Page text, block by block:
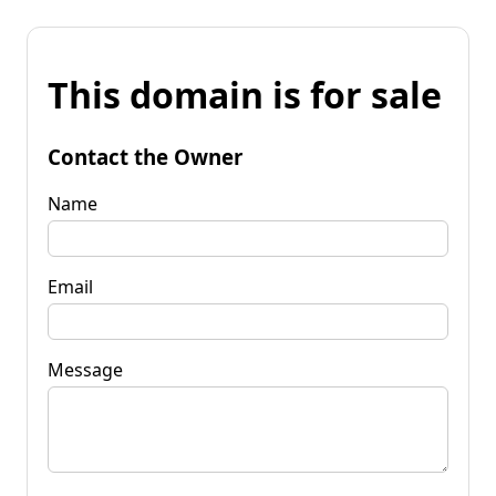
This domain is for sale
Contact the Owner
Name
Email
Message